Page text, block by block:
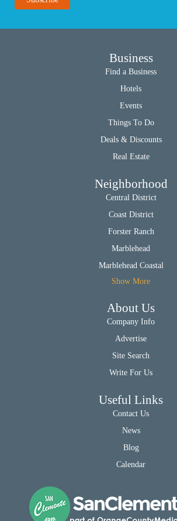
Business
Find a Business
Hotels
Events
Things To Do
Deals & Discounts
Real Estate
Neighborhood
Central District
Coast District
Forster Ranch
Marblehead
Marblehead Coastal
Show More
About Us
Company Info
Advertise
Site Search
Write For Us
Useful Links
Contact Us
News
Blog
Calendar